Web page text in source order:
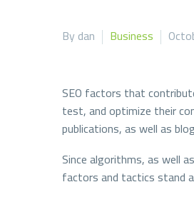
By dan Business
SEO factors that
test, and optimize their
publications, as well as
Since algorithms, as well
factors and tactics stand